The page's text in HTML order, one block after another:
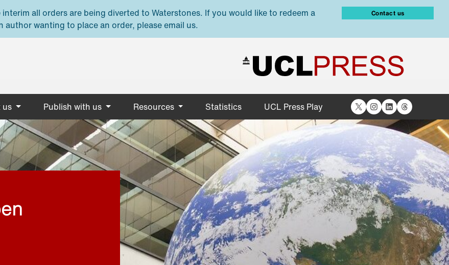
all orders are being diverted to Waterstones. If you would like to redeem a
author wanting to place an order, please email us.
Contact us
us Publish with us Resources Statistics UCL Press Play X Instagram
LinkedIn
Threads